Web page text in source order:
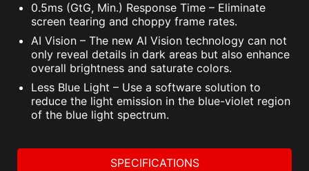
0.5ms (GtG, Min.) Response Time – Eliminate
screen tearing and choppy frame rates.
AI Vision – The new AI Vision technology can not
only reveal details in dark areas but also enhance
overall brightness and saturate colors.
Less Blue Light – Use a software solution to
reduce the light emission in the blue-violet region
of the blue light spectrum.
SPECIFICATIONS